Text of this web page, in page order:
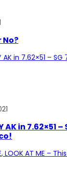
No?
AK in 7.62×51 –